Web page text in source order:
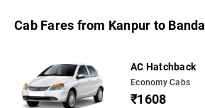
Cab Fares from Kanpur to Banda
AC Hatchback
Economy Cabs
₹1608